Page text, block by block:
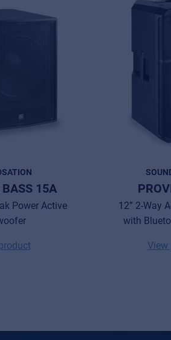
15A
Power Active
12” 2-Way
with
View